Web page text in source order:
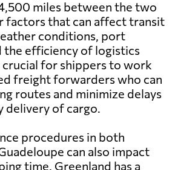
miles between the two
factors that can affect transit
conditions, port
the efficiency of logistics
for shippers to work
freight forwarders who can
routes and minimize delays
delivery of cargo.
procedures in both
can also impact
time. Greenland has a